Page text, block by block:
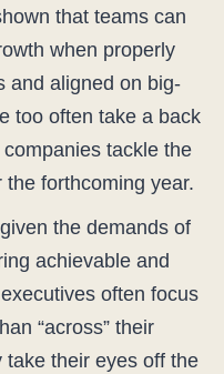
that teams can
when properly
and aligned on big-
too often take a back
tackle the
forthcoming year.
the demands of
achievable and
often focus
“across” their
their eyes off the